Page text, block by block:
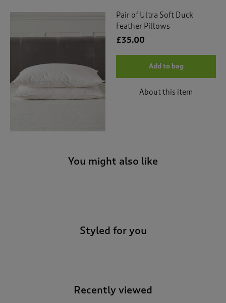
Pair of Ultra Soft Duck
Feather Pillows
£35.00
Add to bag
About this item
You might also like
Styled for you
Recently viewed